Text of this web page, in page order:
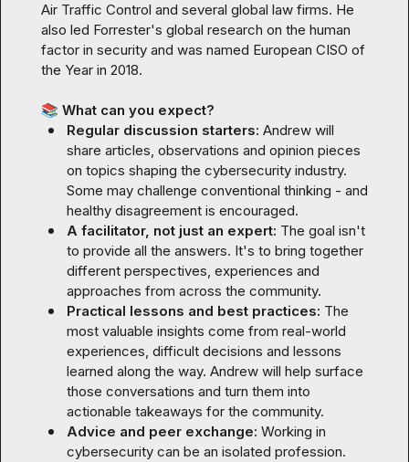
Air Traffic Control and several global law firms. He
also led Forrester's global research on the human
factor in security and was named European CISO of
the Year in 2018.
📚 What can you expect?
Regular discussion starters: Andrew will
share articles, observations and opinion pieces
on topics shaping the cybersecurity industry.
Some may challenge conventional thinking - and
healthy disagreement is encouraged.
A facilitator, not just an expert: The goal isn't
to provide all the answers. It's to bring together
different perspectives, experiences and
approaches from across the community.
Practical lessons and best practices: The
most valuable insights come from real-world
experiences, difficult decisions and lessons
learned along the way. Andrew will help surface
those conversations and turn them into
actionable takeaways for the community.
Advice and peer exchange: Working in
cybersecurity can be an isolated profession.